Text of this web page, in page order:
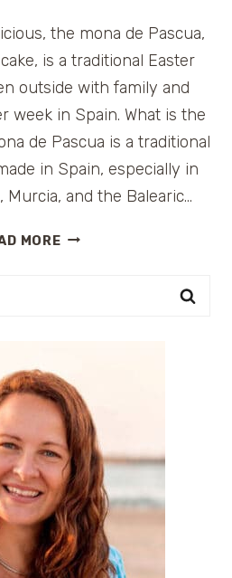
the mona de Pascua,
is a traditional Easter
outside with family and
week in Spain. What is the
de Pascua is a traditional
in Spain, especially in
Murcia, and the Balearic…
MOREMONA